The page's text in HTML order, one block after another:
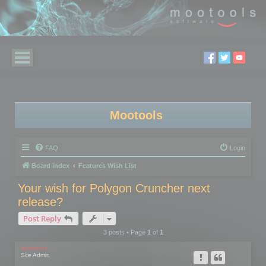
Mootools
FAQ Login
Board index Features Wish List
Your wish for Polygon Cruncher next
release?
Post Reply
3 posts • Page 1of 1
mootools
Site Admin